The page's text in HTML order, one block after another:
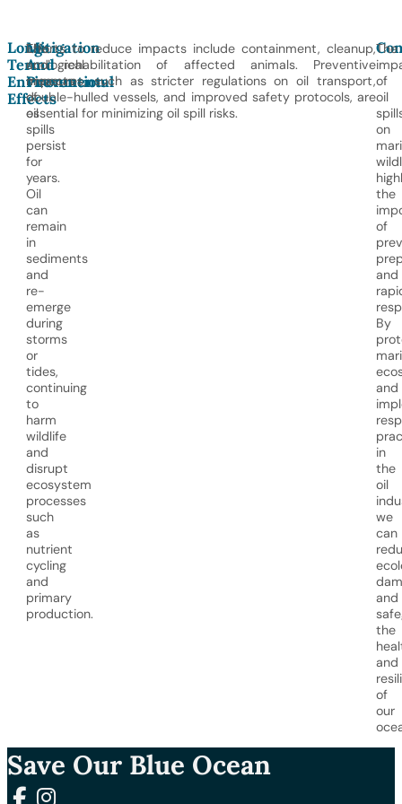
Long-
Term
Environmental
Effects
The
ecological
impacts
of
oil
spills
persist
for
years.
Oil
can
remain
in
sediments
and
re-
emerge
during
storms
or
tides,
continuing
to
harm
wildlife
and
disrupt
ecosystem
processes
such
as
nutrient
cycling
and
primary
production.
Mitigation
And
Prevention
Efforts to reduce impacts include containment, cleanup,
and rehabilitation of affected animals. Preventive
measures, such as stricter regulations on oil transport,
double-hulled vessels, and improved safety protocols, are
essential for minimizing oil spill risks.
The
of
oil
on
the
of
and
By
and
in
the
oil
we
can
and
the
and
of
our
Save Our Blue Ocean